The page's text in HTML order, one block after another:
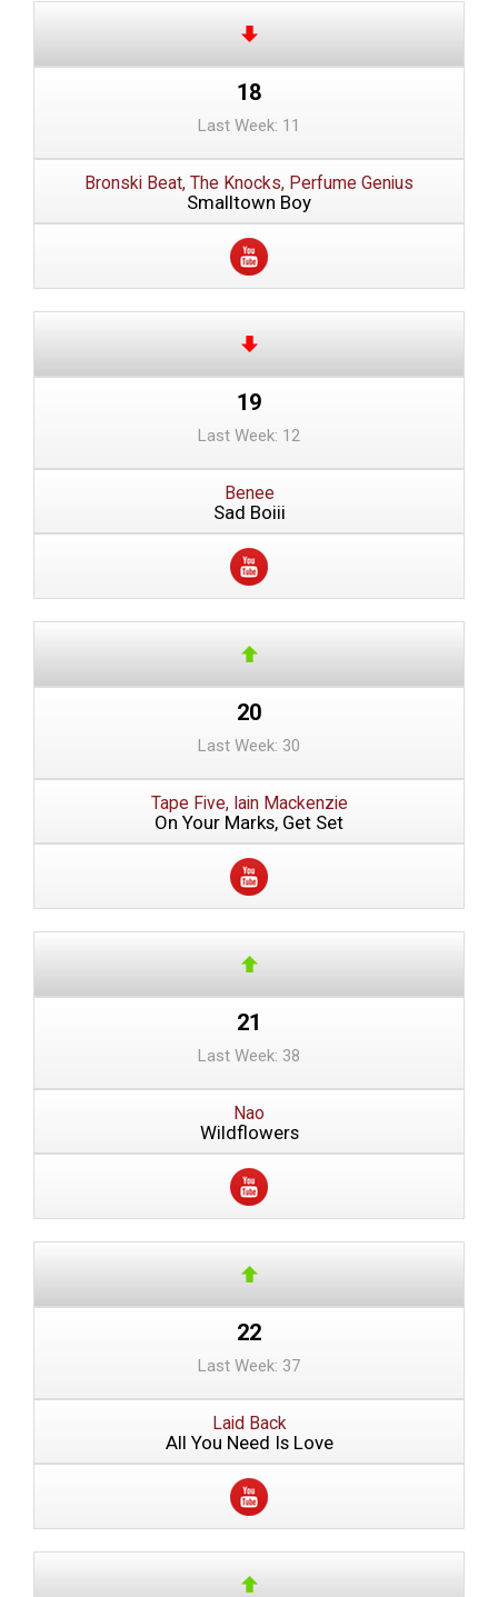
18
Last Week: 11
Bronski Beat, The Knocks, Perfume Genius
Smalltown Boy
19
Last Week: 12
Benee
Sad Boiii
20
Last Week: 30
Tape Five, Iain Mackenzie
On Your Marks, Get Set
21
Last Week: 38
Nao
Wildflowers
22
Last Week: 37
Laid Back
All You Need Is Love